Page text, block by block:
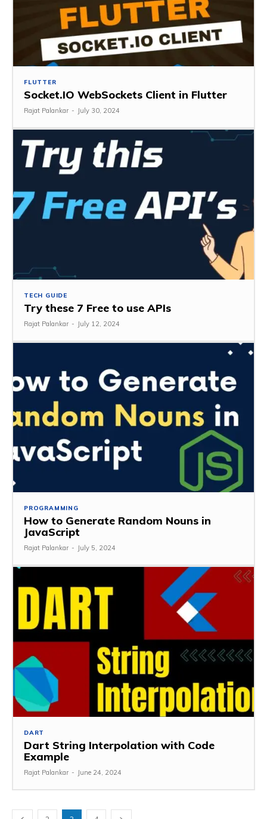
FLUTTER
Socket.IO WebSockets Client in Flutter
Rajat Palankar - July 30, 2024
TECH GUIDE
Try these 7 Free to use APIs
Rajat Palankar - July 12, 2024
PROGRAMMING
How to Generate Random Nouns in
JavaScript
Rajat Palankar - July 5, 2024
DART
Dart String Interpolation with Code
Example
Rajat Palankar - June 24, 2024